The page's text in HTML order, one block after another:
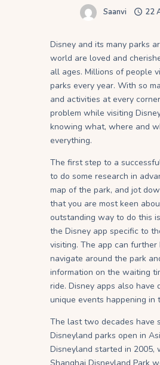
Saanvi 22
Disney and its many parks
world are loved and
all ages. Millions of people
parks every year. With so
and activities at every
problem while visiting
knowing what, where and
everything.
The first step to a
to do some research in
map of the park, and jot
that you are most keen
outstanding way to do this
the Disney app specific to
visiting. The app can further
navigate around the park
information on the waiting
ride. Disney apps also have
unique events happening in
The last two decades have
Disneyland parks open in
Disneyland started in 2005,